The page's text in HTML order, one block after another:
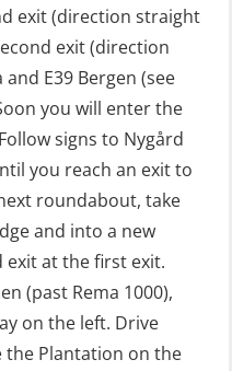
(Blended with
+ practical)
(Blended: e-
(Blended: e-
– Offshore
e-learning +
exit (direction straight
exit (direction
E39 Bergen (see
you will enter the
signs to Nygård
you reach an exit to
roundabout, take
and into a new
at the first exit.
(past Rema 1000),
on the left. Drive
the Plantation on the